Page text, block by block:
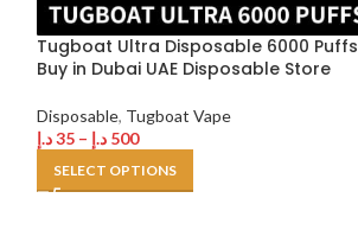
Tugboat Ultra Disposable 6000 Puffs
Buy in Dubai UAE Disposable Store
Disposable, Tugboat Vape
35 د.إ – 500 د.إ
SELECT OPTIONS